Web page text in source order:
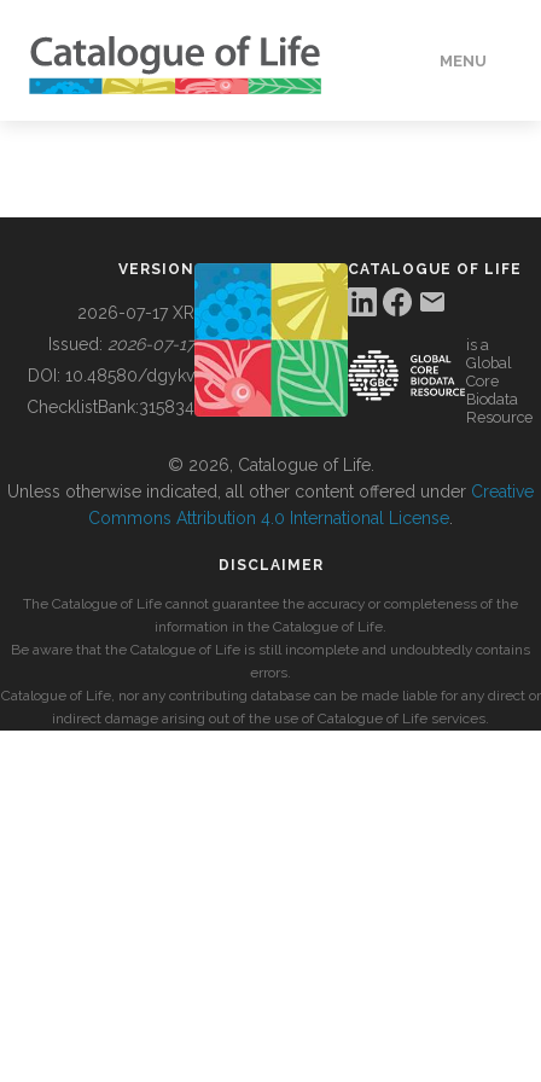
MENU
BUILDING COL
VERSION
2026-07-17 XR
Issued: 2026-07-17
DOI: 10.48580/dgykv
ChecklistBank:315834
CATALOGUE OF LIFE
is a
Global
Core
Biodata
Resource
© 2026, Catalogue of Life.
Unless otherwise indicated, all other content offered under Creative
Commons Attribution 4.0 International License
DISCLAIMER
The Catalogue of Life cannot guarantee the accuracy or completeness of the
information in the Catalogue of Life.
Be aware that the Catalogue of Life is still incomplete and undoubtedly contains
errors.
Catalogue of Life, nor any contributing database can be made liable for any direct or
indirect damage arising out of the use of Catalogue of Life services.